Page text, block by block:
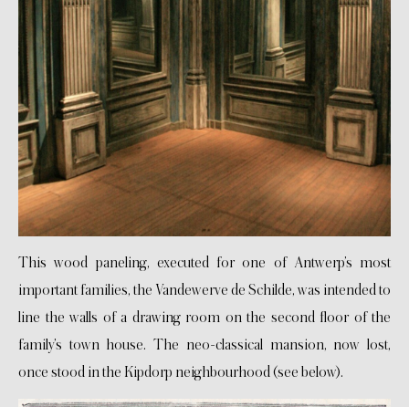
This wood paneling, executed for one of Antwerp’s most
important families, the Vandewerve de Schilde, was intended to
line the walls of a drawing room on the second floor of the
family’s town house. The neo-classical mansion, now lost,
once stood in the Kipdorp neighbourhood (see below).